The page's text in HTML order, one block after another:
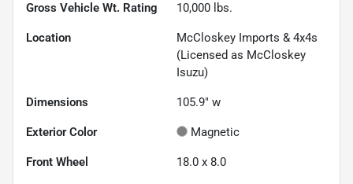
Gross Vehicle Wt. Rating 10,000 lbs.
Location
McCloskey Imports & 4x4s
(Licensed as McCloskey
Isuzu)
Dimensions 105.9" w
Exterior Color Magnetic
Front Wheel 18.0 x 8.0